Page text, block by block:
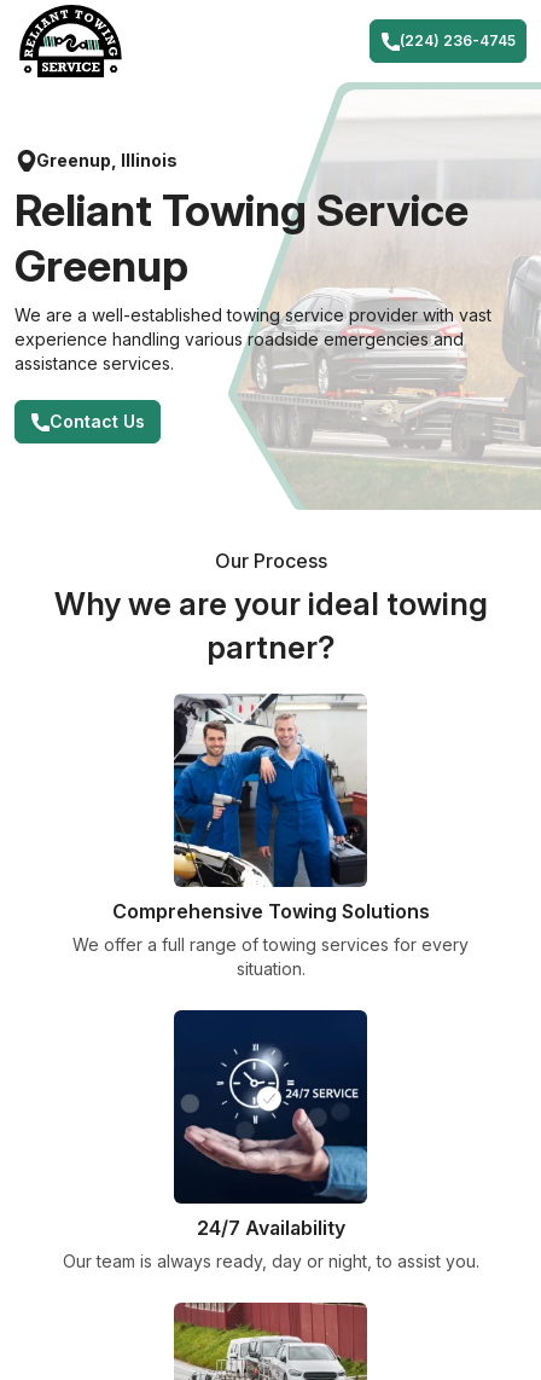
content
(224) 236-4745
Greenup, Illinois
Reliant Towing Service
Greenup
We are a well-established towing service provider with vast
experience handling various roadside emergencies and
assistance services.
Contact Us
Our Process
Why we are your ideal towing
partner?
Comprehensive Towing Solutions
We offer a full range of towing services for every
situation.
24/7 Availability
Our team is always ready, day or night, to assist you.